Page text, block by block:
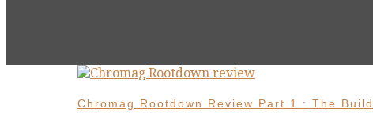
Chromag Rootdown Review Part 1 : The